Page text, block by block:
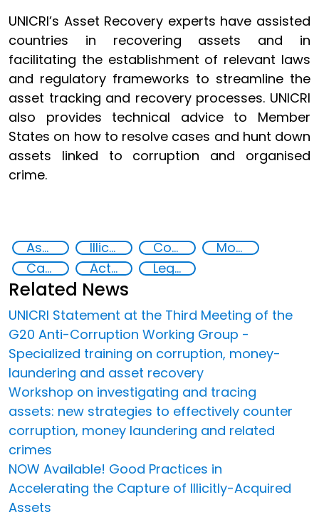
UNICRI’s Asset Recovery experts have assisted
countries in recovering assets and in
facilitating the establishment of relevant laws
and regulatory frameworks to streamline the
asset tracking and recovery processes. UNICRI
also provides technical advice to Member
States on how to resolve cases and hunt down
assets linked to corruption and organised
crime.
Asset Recovery Illicit Trafficking and Financial Flows Corruption
Money laundering
Capacity-building
Action-Oriented Research Legal and investigative responses
Related News
UNICRI Statement at the Third Meeting of the
G20 Anti-Corruption Working Group -
Specialized training on corruption, money-
laundering and asset recovery
Workshop on investigating and tracing
assets: new strategies to effectively counter
corruption, money laundering and related
crimes
NOW Available! Good Practices in
Accelerating the Capture of Illicitly-Acquired
Assets